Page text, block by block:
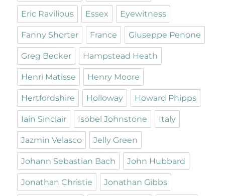
Eric Ravilious Essex Eyewitness
Fanny Shorter France Giuseppe Penone
Greg Becker Hampstead Heath
Henri Matisse Henry Moore
Hertfordshire Holloway Howard Phipps
Iain Sinclair Isobel Johnstone Italy
Jazmin Velasco Jelly Green
Johann Sebastian Bach John Hubbard
Jonathan Christie Jonathan Gibbs